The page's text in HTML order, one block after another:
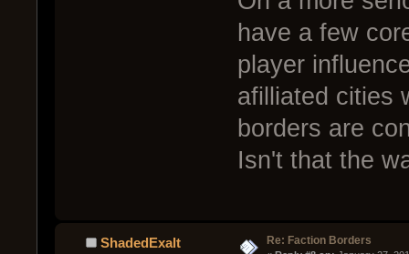
have a few
player
afilliated cities
borders are
Isn't that the
ShadedExalt Re: Faction Borders